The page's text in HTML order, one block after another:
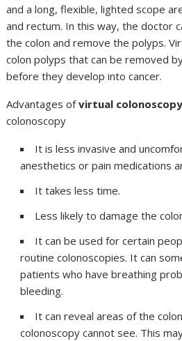
and a long, flexible, lighted scope
and rectum. In this way, the doctor
the colon and remove the polyps.
colon polyps that can be removed
before they develop into cancer.
Advantages ofvirtual colonoscopy
colonoscopy
It is less invasive and
anesthetics or pain medications
It takes less time.
Less likely to damage the
It can be used for certain
routine colonoscopies. It can
patients who have breathing
bleeding.
It can reveal areas of the
colonoscopy cannot see. This